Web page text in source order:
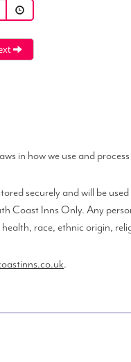
in how we use and
securely and will be
Coast Inns Only. Any
race, ethnic origin,
.